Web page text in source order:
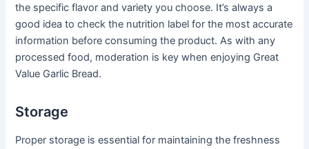
the specific flavor and variety you choose. It’s always a
good idea to check the nutrition label for the most accurate
information before consuming the product. As with any
processed food, moderation is key when enjoying Great
Value Garlic Bread.
Storage
Proper storage is essential for maintaining the freshness